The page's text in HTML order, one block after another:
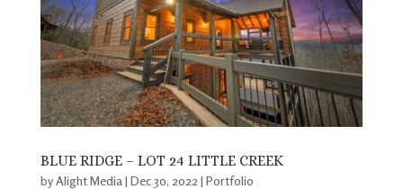
BLUE RIDGE – LOT 24 LITTLE CREEK
byAlight Media | Dec 30, 2022 | Portfolio